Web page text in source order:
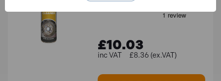
£10.03
£8.36 (ex.VAT)